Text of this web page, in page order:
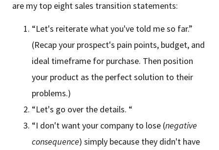
are my top eight sales transition statements:
“Let's reiterate what you've told me so far.”
(Recap your prospect's pain points, budget, and
ideal timeframe for purchase. Then position
your product as the perfect solution to their
problems.)
“Let's go over the details. “
“I don't want your company to lose (negative
consequence) simply because they didn't have